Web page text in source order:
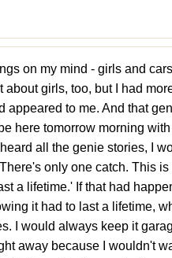
on my mind - girls and
girls, too, but I had
appeared to me. And that
here tomorrow morning
all the genie stories, I
only one catch. This
a lifetime.' If that had
it had to last a lifetime,
I would always keep it
away because I wouldn't